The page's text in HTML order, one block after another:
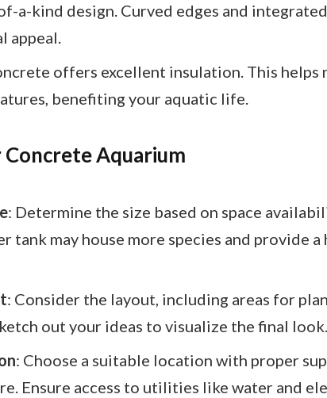
a-kind design. Curved edges and
appeal.
offers excellent insulation. This helps
benefiting your aquatic life.
Concrete Aquarium
: Determine the size based on space
tank may house more species and provide
: Consider the layout, including areas for
out your ideas to visualize the final look.
: Choose a suitable location with proper
Ensure access to utilities like water and